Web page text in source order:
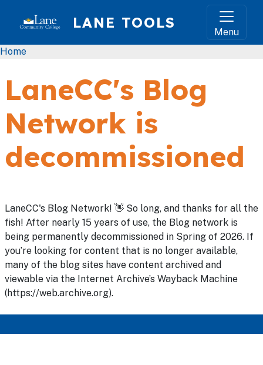
LANE TOOLS
Menu
Breadcrumb
Home
LaneCC's Blog
Network is
decommissioned
LaneCC's Blog Network! 👋 So long, and thanks for all the
fish! After nearly 15 years of use, the Blog network is
being permanently decommissioned in Spring of 2026. If
you’re looking for content that is no longer available,
many of the blog sites have content archived and
viewable via the Internet Archive’s Wayback Machine
(https://web.archive.org).